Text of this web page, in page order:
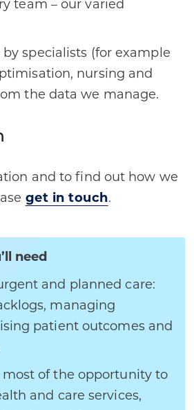
team – our varied
specialists (for example
nursing and
the data we manage.
and to find out how we
get in touch.
need
and planned care:
managing
patient outcomes and
most of the opportunity to
and care services,